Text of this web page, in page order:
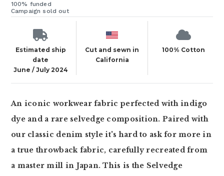
100% funded
Campaign sold out
Estimated ship
date
June / July 2024
Cut and sewn in
California
100% Cotton
An iconic workwear fabric perfected with indigo
dye and a rare selvedge composition. Paired with
our classic denim style it's hard to ask for more in
a true throwback fabric, carefully recreated from
a master mill in Japan. This is the Selvedge